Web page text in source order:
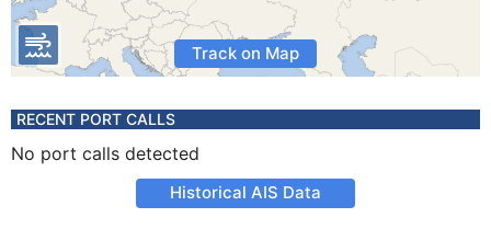
Track on Map
RECENT PORT CALLS
No port calls detected
Historical AIS Data